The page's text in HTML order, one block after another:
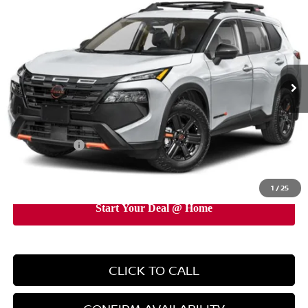
1 /25
Price Drop
5N1BT3BB7TC750932 Stock:TC750932 Model:54416
In-Stock Int.
EMPIRE PRICE
Less
MSRP: $38,095
Doc Fee +$899
Nissan Offers: -$3,500
EMPIRE PRICE
CLICK TO CALL